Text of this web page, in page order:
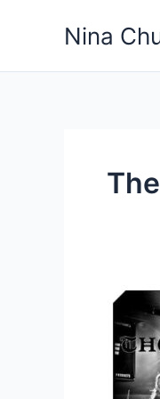
Nina
Why
are
rock
these